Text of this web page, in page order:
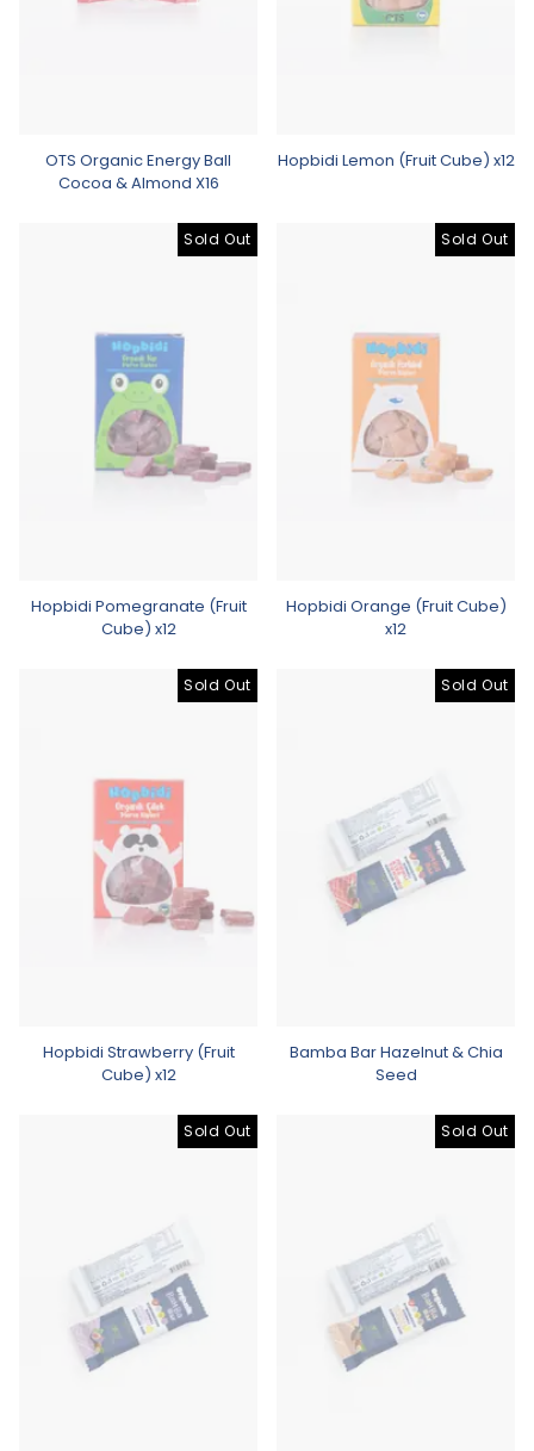
OTS Organic Energy Ball
Cocoa & Almond X16
Hopbidi Lemon (Fruit Cube) x12
Sold Out
Hopbidi Pomegranate (Fruit
Cube) x12
Sold Out
Hopbidi Orange (Fruit Cube)
x12
Sold Out
Hopbidi Strawberry (Fruit
Cube) x12
Sold Out
Bamba Bar Hazelnut & Chia
Seed
Sold Out Sold Out